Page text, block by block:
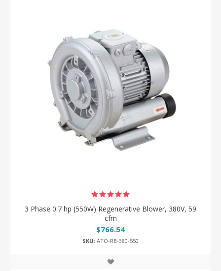
3 Phase 0.7 hp (550W) Regenerative Blower, 380V, 59
cfm
$766.54
SKU: ATO-RB-380-550